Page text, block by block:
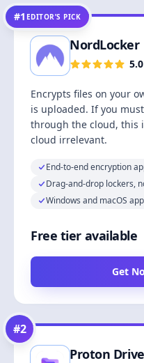
#1 EDITOR’S PICK
NordLocker
5.0
Encrypts files on your
is uploaded. If you
through the cloud, this
cloud irrelevant.
End-to-end encryption
Drag-and-drop lockers,
Windows and macOS
Free tier available
Get
#2
Proton Drive